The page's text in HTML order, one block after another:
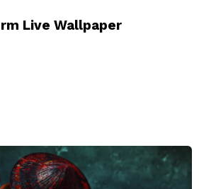
Live Wallpaper